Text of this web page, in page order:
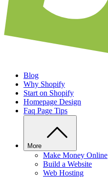
Blog
Why Shopify
Start on Shopify
Homepage Design
Faq Page Tips
More
Make Money Online
Build a Website
Web Hosting